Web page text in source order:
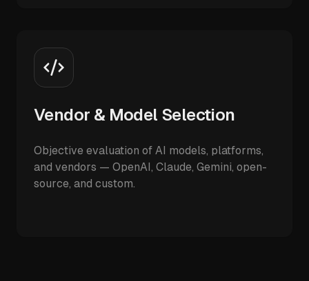
Vendor & Model Selection
Objective evaluation of AI models, platforms,
and vendors — OpenAI, Claude, Gemini, open-
source, and custom.